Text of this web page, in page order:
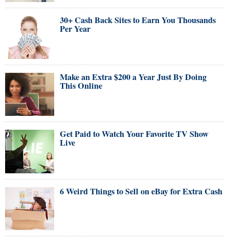
30+ Cash Back Sites to Earn You Thousands
Per Year
Make an Extra $200 a Year Just By Doing
This Online
Get Paid to Watch Your Favorite TV Show
Live
6 Weird Things to Sell on eBay for Extra Cash